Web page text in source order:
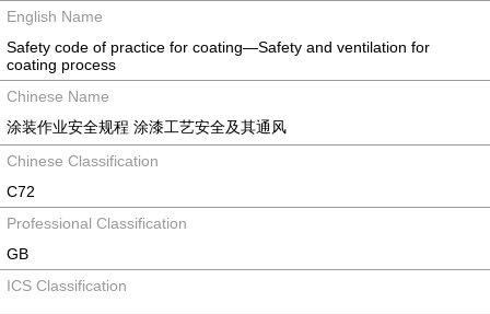
English Name
Safety code of practice for coating—Safety and ventilation for
coating process
Chinese Name
涂装作业安全规程 涂漆工艺安全及其通风
Chinese Classification
C72
Professional Classification
GB
ICS Classification